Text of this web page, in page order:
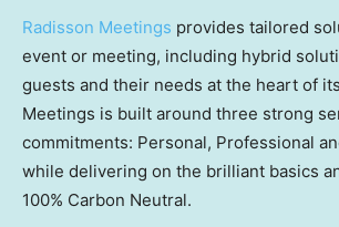
Radisson Meetings provides tailored
event or meeting, including hybrid
guests and their needs at the heart of
Meetings is built around three strong
commitments: Personal, Professional
while delivering on the brilliant basics
100% Carbon Neutral.